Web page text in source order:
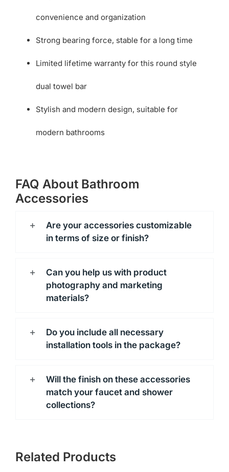
convenience and organization
Strong bearing force, stable for a long time
Limited lifetime warranty for this round style
dual towel bar
Stylish and modern design, suitable for
modern bathrooms
FAQ About Bathroom
Accessories
Are your accessories customizable
in terms of size or finish?
Can you help us with product
photography and marketing
materials?
Do you include all necessary
installation tools in the package?
Will the finish on these accessories
match your faucet and shower
collections?
Related Products